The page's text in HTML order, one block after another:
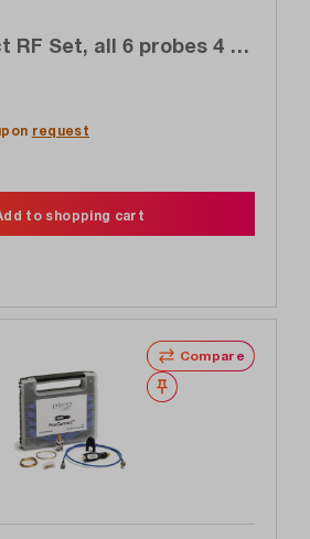
RF Set, all 6 probes 4 to
910 series for the price
request
to shopping cart
Compare
Wishlist